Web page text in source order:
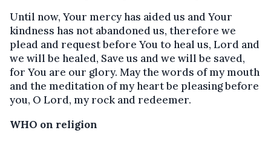
Until now, Your mercy has aided us and Your
kindness has not abandoned us, therefore we
plead and request before You to heal us, Lord and
we will be healed, Save us and we will be saved,
for You are our glory. May the words of my mouth
and the meditation of my heart be pleasing before
you, O Lord, my rock and redeemer.
WHO on religion